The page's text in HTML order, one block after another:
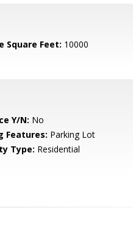
Square Feet: 10000
Y/N: No
Features: Parking Lot
Type: Residential